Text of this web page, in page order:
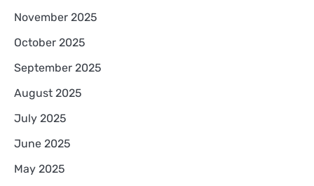
November 2025
October 2025
September 2025
August 2025
July 2025
June 2025
May 2025